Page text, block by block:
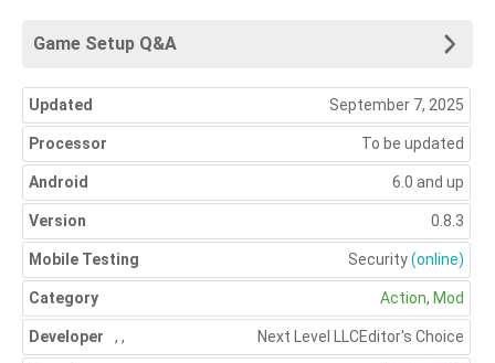
Game Setup Q&A
Updated September 7, 2025
Processor To be updated
Android 6.0 and up
Version 0.8.3
Mobile Testing Security(online)
Category Action, Mod
Developer Editor's Choice
, Next Level LLC
,